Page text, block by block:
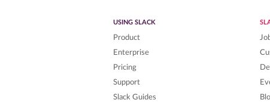
USING SLACK
Product
Enterprise
Pricing
Support
Slack Guides